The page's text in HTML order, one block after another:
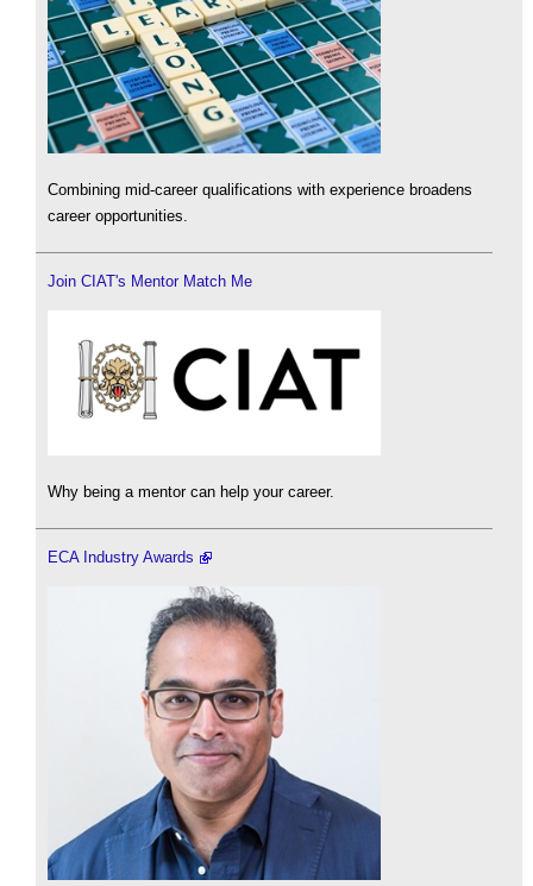
Combining mid-career qualifications with experience broadens
career opportunities.
Join CIAT's Mentor Match Me
Why being a mentor can help your career.
ECA Industry Awards